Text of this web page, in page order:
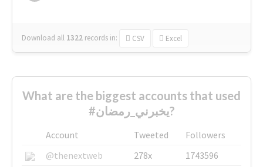
Download all 1322 records in: CSV Excel
What are the biggest accounts that used
#يخبرني_رمضان?
Account Tweeted
Followers
@thenextweb
278x
1743596